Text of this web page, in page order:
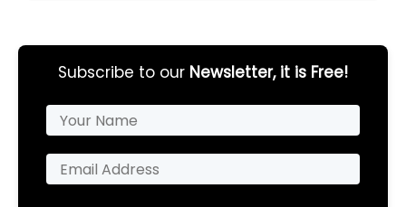
Subscribe to our Newsletter, it is Free!